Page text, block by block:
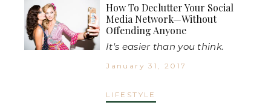
How To Declutter Your Social
Media Network—Without
Offending Anyone
It's easier than you think.
January 31, 2017
LIFESTYLE